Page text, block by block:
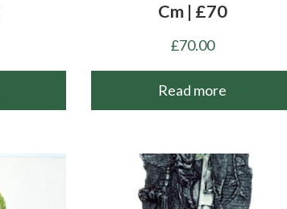
Cm | £70
£70.00
Read more